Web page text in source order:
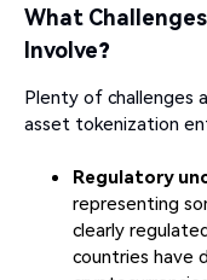
What
Involve?
Plenty of challenges
asset tokenization
Regulatory
representing
clearly
countries have